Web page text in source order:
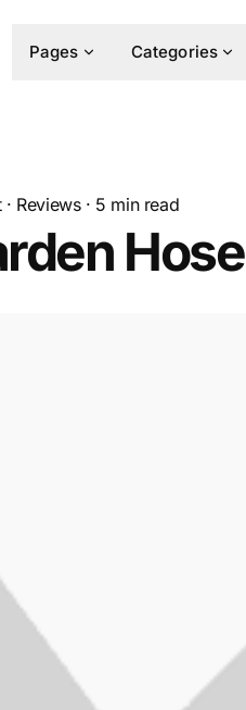
Pages Categories
· Reviews· 5 min read
Hose